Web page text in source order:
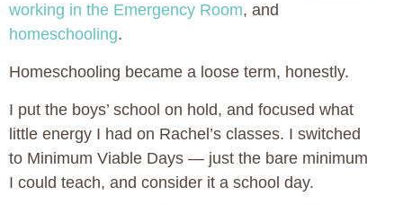
working in the Emergency Room, and
homeschooling.
Homeschooling became a loose term, honestly.
I put the boys’ school on hold, and focused what
little energy I had on Rachel’s classes. I switched
to Minimum Viable Days — just the bare minimum
I could teach, and consider it a school day.